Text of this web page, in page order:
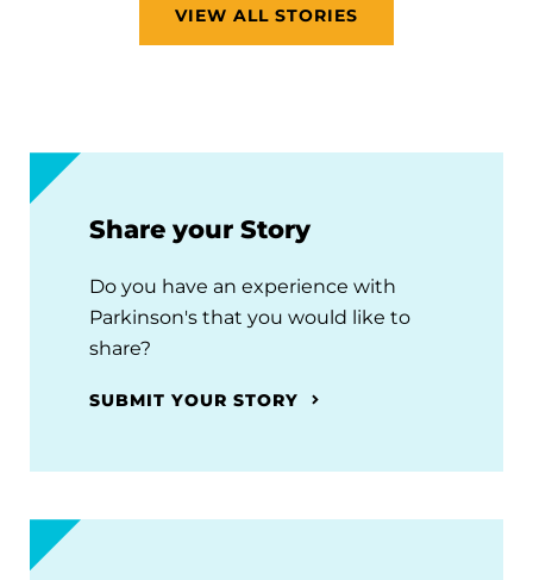
VIEW ALL STORIES
Share your Story
Do you have an experience with
Parkinson's that you would like to
share?
SUBMIT YOUR STORY